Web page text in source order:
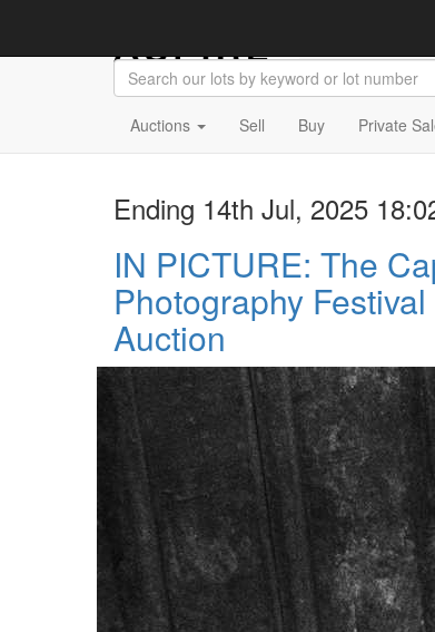
Auctions Sell Buy Private
Ending 14th Jul, 2025
IN PICTURE: The
Photography
Auction